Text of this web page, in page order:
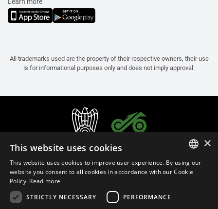
All trademarks used are the property of their respective owners, their use
is for informational purposes only and does not imply approval.
ITALIAN
×
This website uses cookies
This website uses cookies to improve user experience. By using our
website you consent to all cookies in accordance with our Cookie
Policy. Read more
STRICTLY NECESSARY
PERFORMANCE